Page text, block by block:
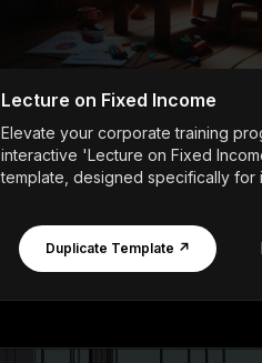
Lecture on Fixed Income
Elevate your corporate training
interactive 'Lecture on Fixed
template, designed specifically for
Duplicate Template ↗